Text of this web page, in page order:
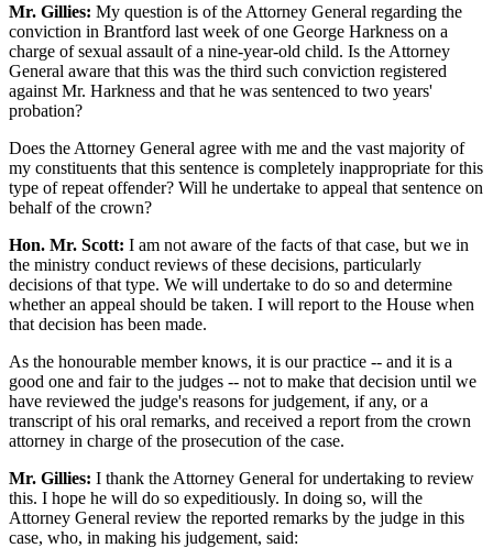
Mr. Gillies: My question is of the Attorney General regarding the
conviction in Brantford last week of one George Harkness on a
charge of sexual assault of a nine-year-old child. Is the Attorney
General aware that this was the third such conviction registered
against Mr. Harkness and that he was sentenced to two years'
probation?
Does the Attorney General agree with me and the vast majority of
my constituents that this sentence is completely inappropriate for this
type of repeat offender? Will he undertake to appeal that sentence on
behalf of the crown?
Hon. Mr. Scott: I am not aware of the facts of that case, but we in
the ministry conduct reviews of these decisions, particularly
decisions of that type. We will undertake to do so and determine
whether an appeal should be taken. I will report to the House when
that decision has been made.
As the honourable member knows, it is our practice -- and it is a
good one and fair to the judges -- not to make that decision until we
have reviewed the judge's reasons for judgement, if any, or a
transcript of his oral remarks, and received a report from the crown
attorney in charge of the prosecution of the case.
Mr. Gillies: I thank the Attorney General for undertaking to review
this. I hope he will do so expeditiously. In doing so, will the
Attorney General review the reported remarks by the judge in this
case, who, in making his judgement, said: